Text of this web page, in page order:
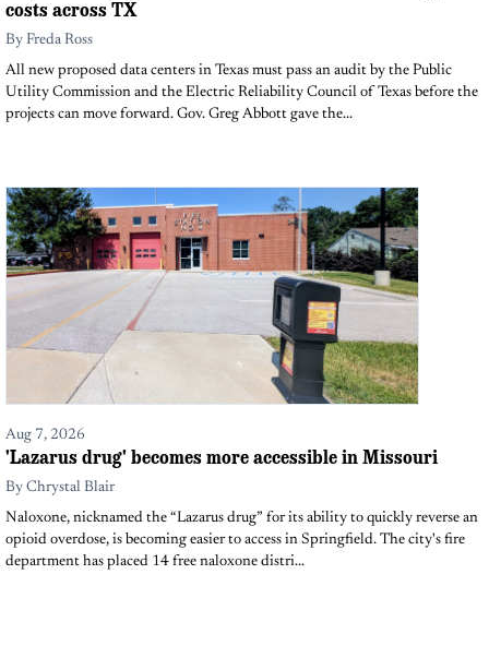
costs across TX
By Freda Ross
All new proposed data centers in Texas must pass an audit by the Public
Utility Commission and the Electric Reliability Council of Texas before the
projects can move forward. Gov. Greg Abbott gave the...
Aug 7, 2026
'Lazarus drug' becomes more accessible in Missouri
By Chrystal Blair
Naloxone, nicknamed the “Lazarus drug” for its ability to quickly reverse an
opioid overdose, is becoming easier to access in Springfield. The city's fire
department has placed 14 free naloxone distri...